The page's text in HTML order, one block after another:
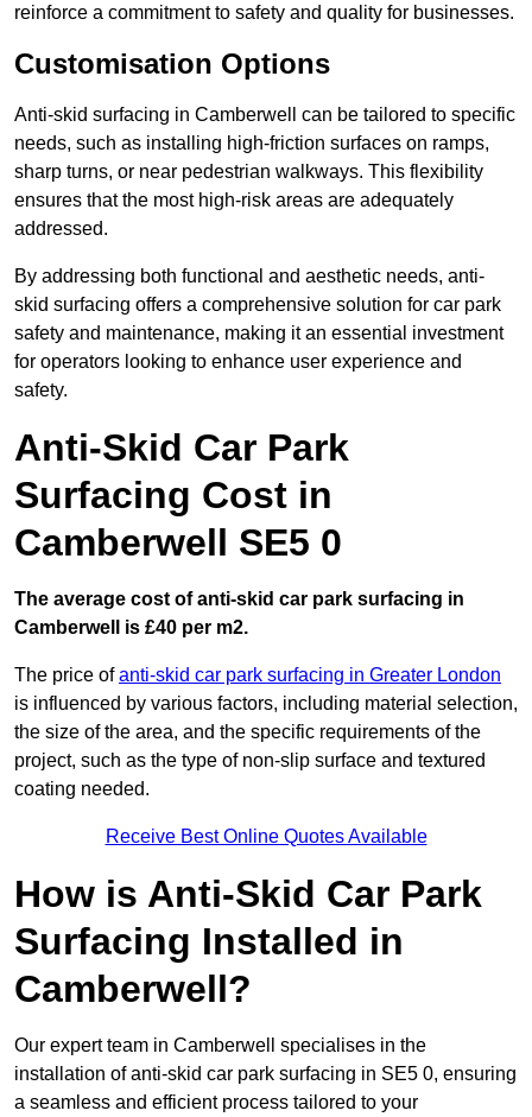
reinforce a commitment to safety and quality for businesses.
Customisation Options
Anti-skid surfacing in Camberwell can be tailored to specific
needs, such as installing high-friction surfaces on ramps,
sharp turns, or near pedestrian walkways. This flexibility
ensures that the most high-risk areas are adequately
addressed.
By addressing both functional and aesthetic needs, anti-
skid surfacing offers a comprehensive solution for car park
safety and maintenance, making it an essential investment
for operators looking to enhance user experience and
safety.
Anti-Skid Car Park
Surfacing Cost in
Camberwell SE5 0
The average cost of anti-skid car park surfacing in
Camberwell is £40 per m2.
The price ofanti-skid car park surfacing in Greater London
is influenced by various factors, including material selection,
the size of the area, and the specific requirements of the
project, such as the type of non-slip surface and textured
coating needed.
Receive Best Online Quotes Available
How is Anti-Skid Car Park
Surfacing Installed in
Camberwell?
Our expert team in Camberwell specialises in the
installation of anti-skid car park surfacing in SE5 0, ensuring
a seamless and efficient process tailored to your